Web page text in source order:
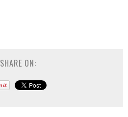
SHARE ON: